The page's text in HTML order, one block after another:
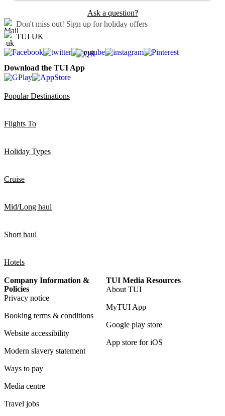
Ask a question?
Don't miss out! Sign up for holiday offers
TUI UK
Download the TUI App
Popular Destinations
Flights To
Holiday Types
Cruise
Mid/Long haul
Short haul
Hotels
Company Information &
Policies
Privacy notice
Booking terms & conditions
Website accessibility
Modern slavery statement
Ways to pay
Media centre
Travel jobs
TUI Media Resources
About TUI
MyTUI App
Google play store
App store for iOS